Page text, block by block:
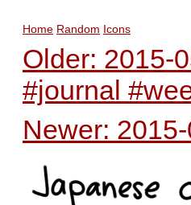
Home Random Icons
Older: 2015-
#journal
Newer: